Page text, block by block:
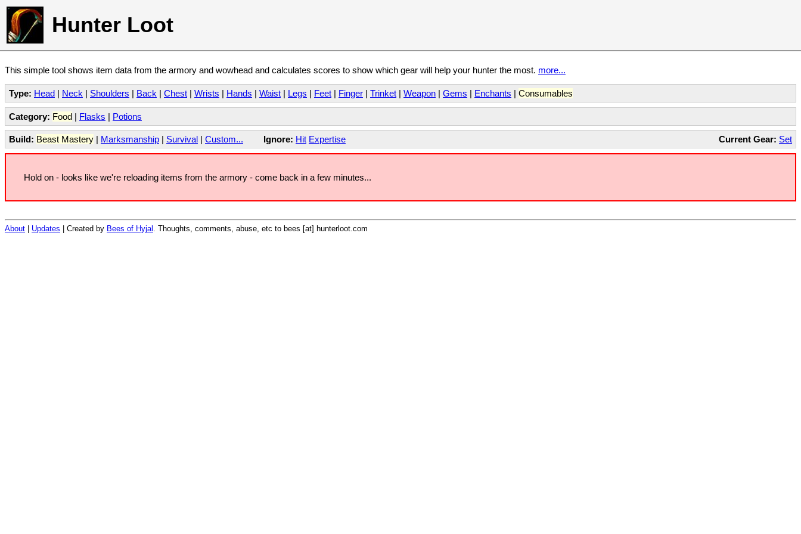
Hunter Loot
This simple tool shows item data from the armory and wowhead and calculates scores to show which gear will help your hunter the most. more...
Type: Head | Neck | Shoulders | Back | Chest | Wrists | Hands | Waist | Legs | Feet | Finger | Trinket | Weapon | Gems | Enchants | Consumables
Category: Food | Flasks | Potions
Current Gear: Set
Build: Beast Mastery | Marksmanship | Survival | Custom... Ignore: Hit Expertise
Hold on - looks like we're reloading items from the armory - come back in a few minutes...
About Updates | Created by Bees of Hyjal . Thoughts, comments, abuse, etc to bees [at] hunterloot.com